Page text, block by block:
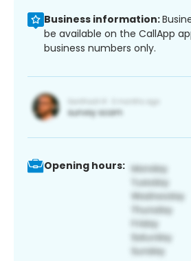
Business information:
be available on the CallApp
business numbers only.
Opening hours: